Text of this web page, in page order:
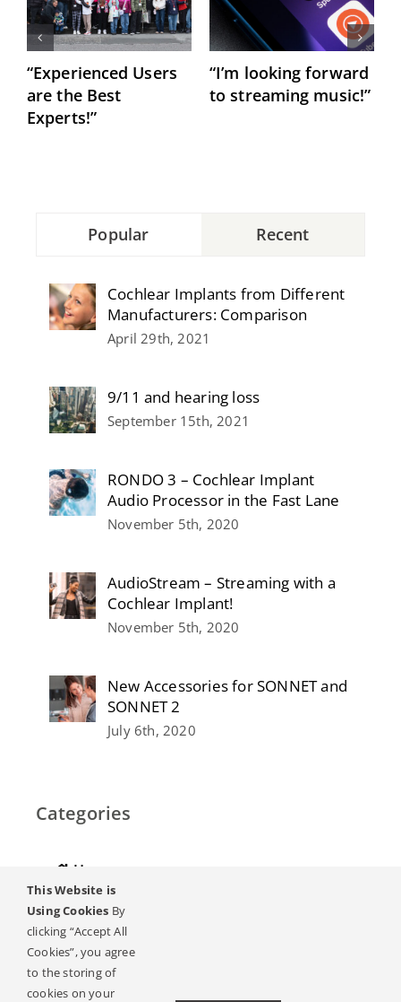
“Experienced Users
are the Best
Experts!”
“I’m looking forward
to streaming music!”
Popular Recent
Cochlear Implants from Different
Manufacturers: Comparison
April 29th, 2021
9/11 and hearing loss
September 15th, 2021
RONDO 3 – Cochlear Implant
Audio Processor in the Fast Lane
November 5th, 2020
AudioStream – Streaming with a
Cochlear Implant!
November 5th, 2020
New Accessories for SONNET and
SONNET 2
July 6th, 2020
Categories
Home
Hearing
Online Magazine
Podcasts, Videos
This Website is
Using Cookies By
clicking “Accept All
Cookies”, you agree
to the storing of
cookies on your